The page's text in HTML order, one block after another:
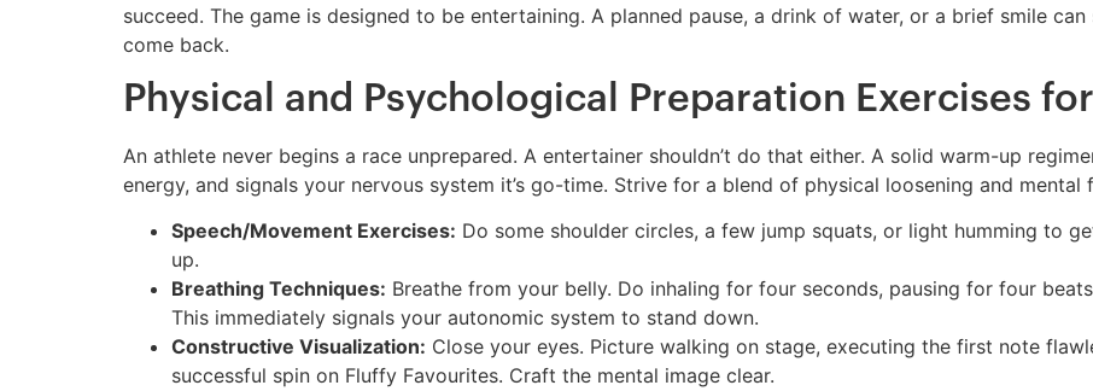
succeed. The game is designed to be entertaining. A planned pause, a drink of water, or a brief smile
come back.
Physical and Psychological Preparation Exercises
An athlete never begins a race unprepared. A entertainer shouldn’t do that either. A solid warm-up
energy, and signals your nervous system it’s go-time. Strive for a blend of physical loosening and
Speech/Movement Exercises: Do some shoulder circles, a few jump squats, or light humming to
up.
Breathing Techniques: Breathe from your belly. Do inhaling for four seconds, pausing for four
This immediately signals your autonomic system to stand down.
Constructive Visualization: Close your eyes. Picture walking on stage, executing the first note
successful spin on Fluffy Favourites. Craft the mental image clear.